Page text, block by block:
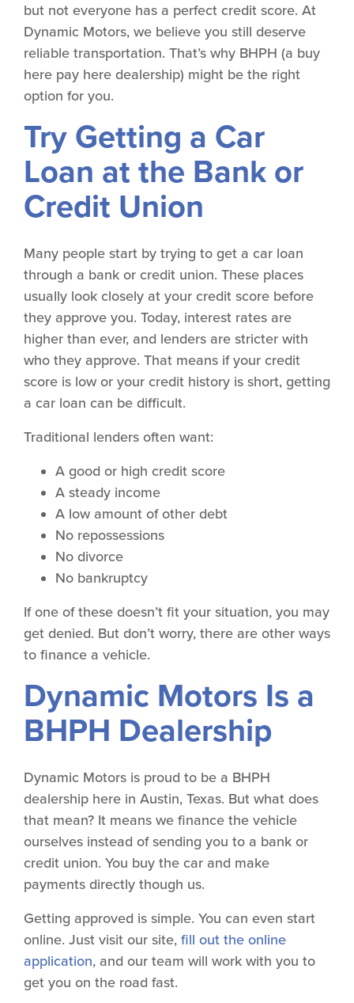
but not everyone has a perfect credit score. At
Dynamic Motors, we believe you still deserve
reliable transportation. That’s why BHPH (a buy
here pay here dealership) might be the right
option for you.
Try Getting a Car
Loan at the Bank or
Credit Union
Many people start by trying to get a car loan
through a bank or credit union. These places
usually look closely at your credit score before
they approve you. Today, interest rates are
higher than ever, and lenders are stricter with
who they approve. That means if your credit
score is low or your credit history is short, getting
a car loan can be difficult.
Traditional lenders often want:
A good or high credit score
A steady income
A low amount of other debt
No repossessions
No divorce
No bankruptcy
If one of these doesn’t fit your situation, you may
get denied. But don’t worry, there are other ways
to finance a vehicle.
Dynamic Motors Is a
BHPH Dealership
Dynamic Motors is proud to be a BHPH
dealership here in Austin, Texas. But what does
that mean? It means we finance the vehicle
ourselves instead of sending you to a bank or
credit union. You buy the car and make
payments directly though us.
Getting approved is simple. You can even start
online. Just visit our site, fill out the online
application, and our team will work with you to
get you on the road fast.